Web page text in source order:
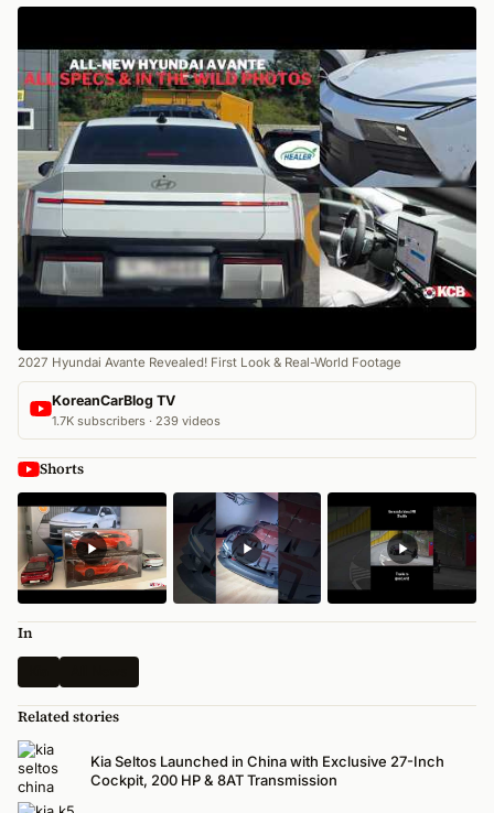
2027 Hyundai Avante Revealed! First Look & Real-World Footage
KoreanCarBlog TV
1.7K subscribers · 239 videos
Shorts
In
Related stories
Kia Seltos Launched in China with Exclusive 27-Inch
Cockpit, 200 HP & 8AT Transmission